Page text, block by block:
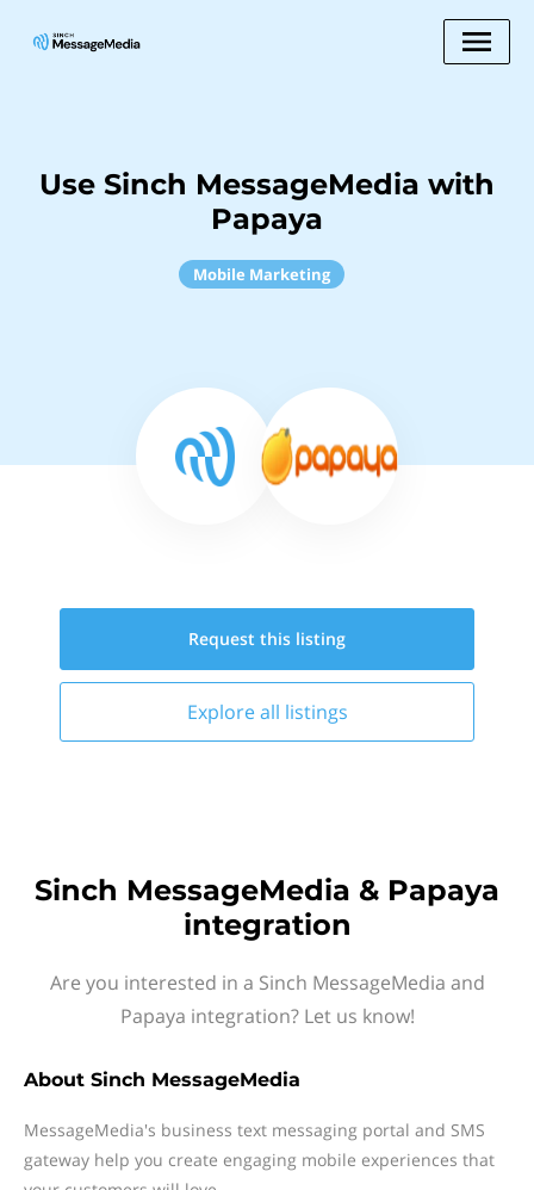
Use Sinch MessageMedia with
Papaya
Mobile Marketing
Request this listing
Explore all listings
Sinch MessageMedia & Papaya
integration
Are you interested in a Sinch MessageMedia and
Papaya integration? Let us know!
About Sinch MessageMedia
MessageMedia's business text messaging portal and SMS
gateway help you create engaging mobile experiences that